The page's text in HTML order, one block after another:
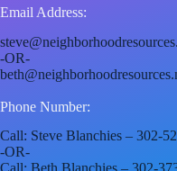
Email Address:
-OR-
Phone Number:
Call: Steve Blanchies – 302-
-OR-